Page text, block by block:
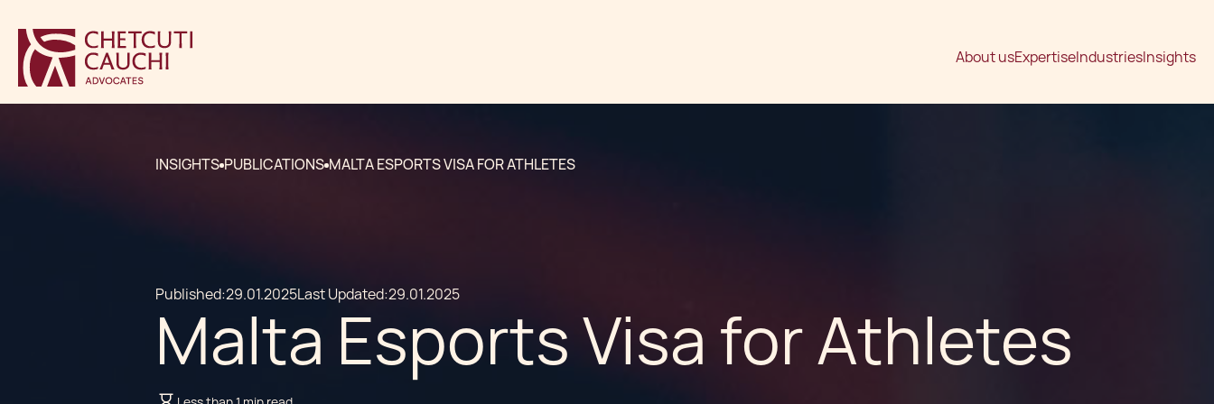
About usExpertiseIndustriesInsights
INSIGHTS PUBLICATIONS MALTA ESPORTS VISA FOR ATHLETES
Published:29.01.2025Last Updated:29.01.2025
Malta Esports Visa for Athletes